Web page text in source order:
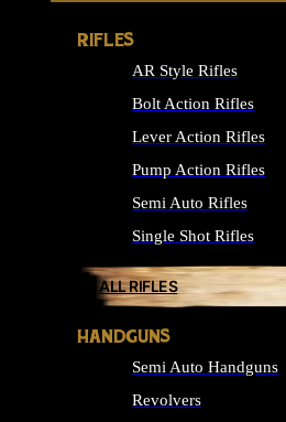
RIFLES
AR Style Rifles
Bolt Action Rifles
Lever Action Rifles
Pump Action Rifles
Semi Auto Rifles
Single Shot Rifles
ALL RIFLES
HANDGUNS
Semi Auto Handguns
Revolvers